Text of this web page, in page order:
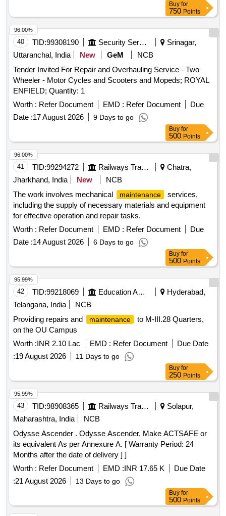
Buy for
750 Points
40 TID:99308190 Security Services
Srinagar,
Uttaranchal, India
New GeM
NCB
Tender Invited For Repair and Overhauling Service - Two
Wheeler - Motor Cycles and Scooters and Mopeds; ROYAL
ENFIELD; Quantity: 1
Worth : Refer Document EMD : Refer Document
Due
Date :17 August 2026 9 Days to go
96.00%
Buy for
500 Points
41 TID:99294272 Railways Transport Services
Chatra,
Jharkhand, India
New
NCB
The work involves mechanical
maintenance
services,
including the supply of necessary materials and equipment
for effective operation and repair tasks.
Worth : Refer Document EMD : Refer Document
Due
Date :14 August 2026 6 Days to go
96.00%
Buy for
500 Points
42 TID:99218069 Education And Research Institute
Hyderabad,
Telangana, India
NCB
Providing repairs and
maintenance
to M-III.28 Quarters,
on the OU Campus
Worth :INR 2.10 Lac EMD : Refer Document
Due Date
:19 August 2026 11 Days to go
95.99%
Buy for
250 Points
43 TID:98908365 Railways Transport Services
Solapur,
Maharashtra, India
NCB
Odysse Ascender . Odysse Ascender, Make ACTSAFE or
its equivalent As per Annexure A. [ Warranty Period: 24
Months after the date of delivery ] ]
Worth : Refer Document EMD :INR 17.65 K
Due Date
:21 August 2026 13 Days to go
95.99%
Buy for
500 Points